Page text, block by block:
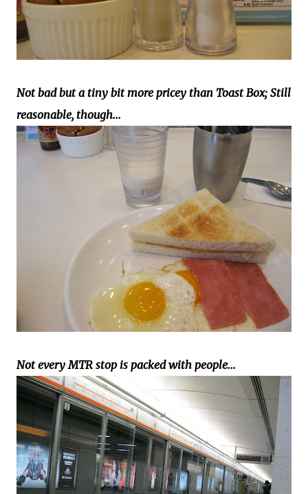
Not bad but a tiny bit more pricey than Toast Box; Still
reasonable, though...
Not every MTR stop is packed with people...